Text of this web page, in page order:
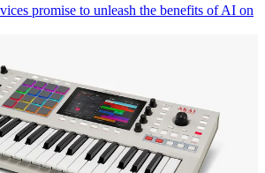
promise to unleash the benefits of AI on